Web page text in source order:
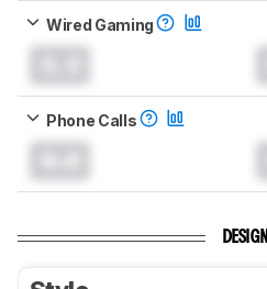
Wired Gaming
Phone Calls
DESIGN